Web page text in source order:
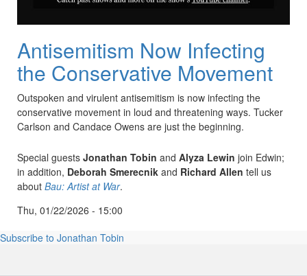
Antisemitism Now Infecting
the Conservative Movement
Outspoken and virulent antisemitism is now infecting the
conservative movement in loud and threatening ways. Tucker
Carlson and Candace Owens are just the beginning.
Special guests Jonathan Tobin and Alyza Lewin join Edwin;
in addition, Deborah Smerecnik and Richard Allen tell us
about Bau: Artist at War.
Thu, 01/22/2026 - 15:00
Subscribe to Jonathan Tobin